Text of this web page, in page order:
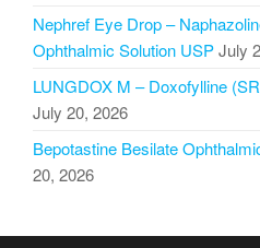
Nephref Eye Drop –
Ophthalmic Solution USPJuly
LUNGDOX M – Doxofylline
July 20, 2026
Bepotastine Besilate
20, 2026